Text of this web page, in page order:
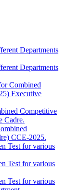
Departments
Departments
Combined
Executive
Competitive
Cadre.
CCE-2025.
Test for various
Test for various
Test for various